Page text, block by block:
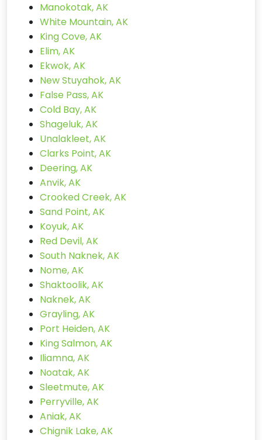
Manokotak, AK
White Mountain, AK
King Cove, AK
Elim, AK
Ekwok, AK
New Stuyahok, AK
False Pass, AK
Cold Bay, AK
Shageluk, AK
Unalakleet, AK
Clarks Point, AK
Deering, AK
Anvik, AK
Crooked Creek, AK
Sand Point, AK
Koyuk, AK
Red Devil, AK
South Naknek, AK
Nome, AK
Shaktoolik, AK
Naknek, AK
Grayling, AK
Port Heiden, AK
King Salmon, AK
Iliamna, AK
Noatak, AK
Sleetmute, AK
Perryville, AK
Aniak, AK
Chignik Lake, AK